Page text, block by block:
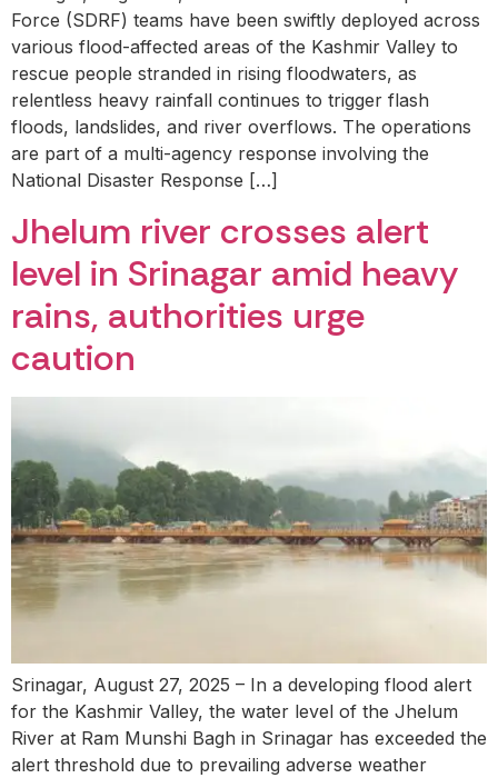
Force (SDRF) teams have been swiftly deployed across
various flood-affected areas of the Kashmir Valley to
rescue people stranded in rising floodwaters, as
relentless heavy rainfall continues to trigger flash
floods, landslides, and river overflows. The operations
are part of a multi-agency response involving the
National Disaster Response […]
Jhelum river crosses alert
level in Srinagar amid heavy
rains, authorities urge
caution
Srinagar, August 27, 2025 – In a developing flood alert
for the Kashmir Valley, the water level of the Jhelum
River at Ram Munshi Bagh in Srinagar has exceeded the
alert threshold due to prevailing adverse weather